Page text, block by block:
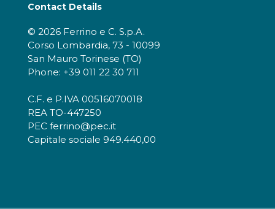
Contact Details
© 2026 Ferrino e C. S.p.A.
Corso Lombardia, 73 - 10099
San Mauro Torinese (TO)
Phone: +39 011 22 30 711
C.F. e P.IVA 00516070018
REA TO-447250
PEC ferrino@pec.it
Capitale sociale 949.440,00